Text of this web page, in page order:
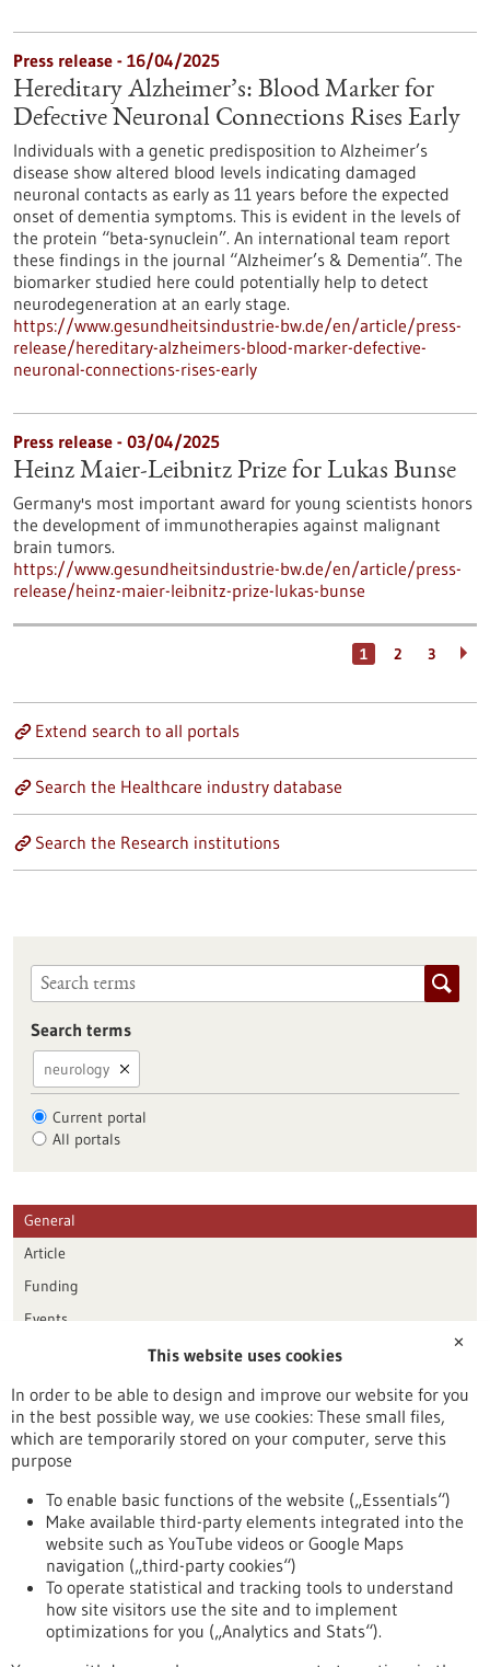
Press release - 16/04/2025
Hereditary Alzheimer’s: Blood Marker for
Defective Neuronal Connections Rises Early
Individuals with a genetic predisposition to Alzheimer’s
disease show altered blood levels indicating damaged
neuronal contacts as early as 11 years before the expected
onset of dementia symptoms. This is evident in the levels of
the protein “beta-synuclein”. An international team report
these findings in the journal “Alzheimer’s & Dementia”. The
biomarker studied here could potentially help to detect
neurodegeneration at an early stage.
https://www.gesundheitsindustrie-bw.de/en/article/press-
release/hereditary-alzheimers-blood-marker-defective-
neuronal-connections-rises-early
Press release - 03/04/2025
Heinz Maier-Leibnitz Prize for Lukas Bunse
Germany's most important award for young scientists honors
the development of immunotherapies against malignant
brain tumors.
https://www.gesundheitsindustrie-bw.de/en/article/press-
release/heinz-maier-leibnitz-prize-lukas-bunse
1 2 3
Extend search to all portals
Search the Healthcare industry database
Search the Research institutions
Search terms
neurology
Current portal
All portals
General
Article
Funding
Events
Publication date
Reset
To top
✕
This website uses cookies
In order to be able to design and improve our website for you
in the best possible way, we use cookies: These small files,
which are temporarily stored on your computer, serve this
purpose
To enable basic functions of the website („Essentials“)
Make available third-party elements integrated into the
website such as YouTube videos or Google Maps
navigation („third-party cookies“)
To operate statistical and tracking tools to understand
how site visitors use the site and to implement
optimizations for you („Analytics and Stats“).